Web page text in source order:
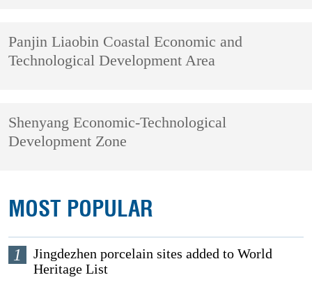
Panjin Liaobin Coastal Economic and
Technological Development Area
Shenyang Economic-Technological
Development Zone
MOST POPULAR
1
Jingdezhen porcelain sites added to World
Heritage List